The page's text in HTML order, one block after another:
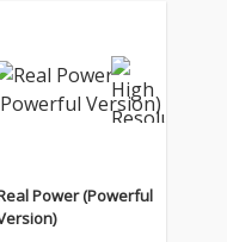
Power (Powerful